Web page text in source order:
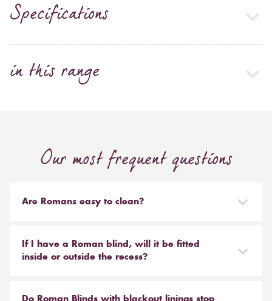
Specifications
in this range
Our most frequent questions
Are Romans easy to clean?
reinstalled easily. They are mounted on a track with
Velcro and the cords attached to the blind simply need
If I have a Roman blind, will it be fitted
inside or outside the recess?
Roman fitted outside of the recess and made a little